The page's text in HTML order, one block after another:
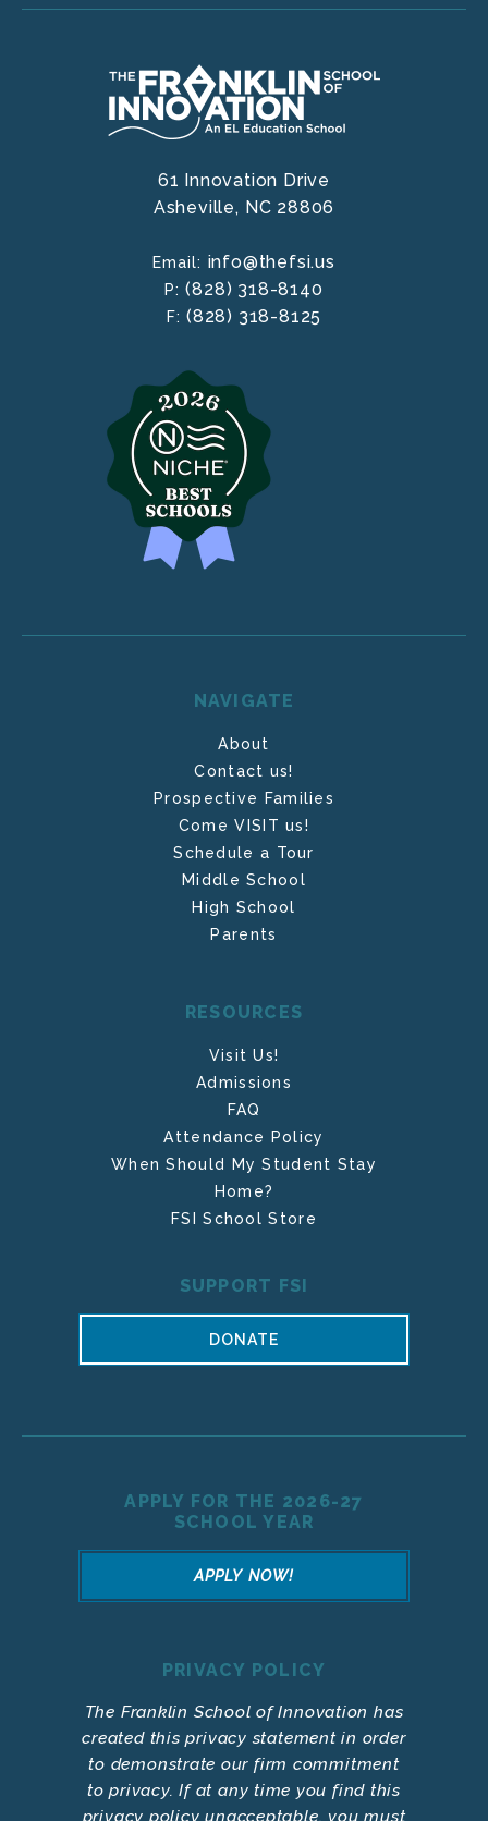
61 Innovation Drive
Asheville, NC 28806
Email: info@thefsi.us
P:(828) 318-8140
F: (828) 318-8125
NAVIGATE
About
Contact us!
Prospective Families
Come VISIT us!
Schedule a Tour
Middle School
High School
Parents
RESOURCES
Visit Us!
Admissions
FAQ
Attendance Policy
When Should My Student Stay
Home?
FSI School Store
SUPPORT FSI
DONATE
APPLY FOR THE 2026-27
SCHOOL YEAR
APPLY NOW!
PRIVACY POLICY
The Franklin School of Innovation has
created this privacy statement in order
to demonstrate our firm commitment
to privacy. If at any time you find this
privacy policy unacceptable, you must